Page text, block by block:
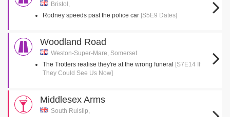
Bristol,
Rodney speeds past the police car [S5E9 Dates]
Woodland Road
Weston-Super-Mare, Somerset
The Trotters realise they're at the wrong funeral [S7E14 If
They Could See Us Now]
Middlesex Arms
South Ruislip,